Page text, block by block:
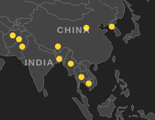
CHINA
INDIA